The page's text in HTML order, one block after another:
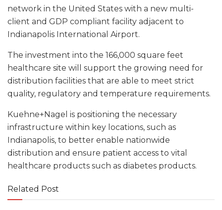
network in the United States with a new multi-
client and GDP compliant facility adjacent to
Indianapolis International Airport.
The investment into the 166,000 square feet
healthcare site will support the growing need for
distribution facilities that are able to meet strict
quality, regulatory and temperature requirements.
Kuehne+Nagel is positioning the necessary
infrastructure within key locations, such as
Indianapolis, to better enable nationwide
distribution and ensure patient access to vital
healthcare products such as diabetes products.
Related Post